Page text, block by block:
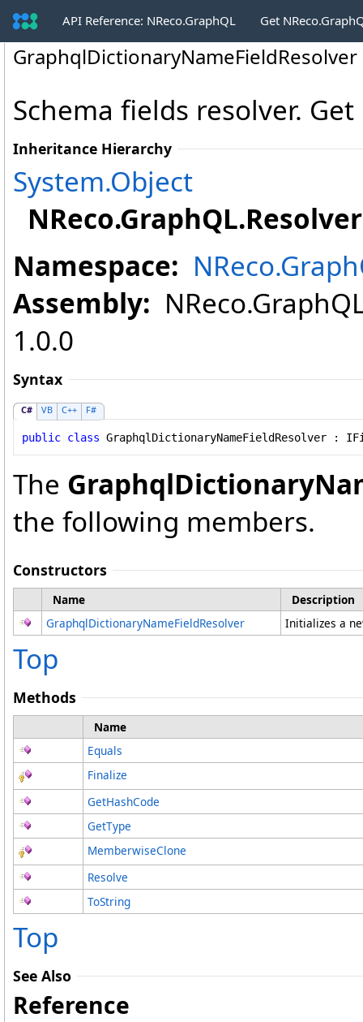
API Reference: NReco.GraphQL Get
GraphqlDictionaryNameFieldResolver
Schema fields resolver.
Inheritance Hierarchy
System.Object
Namespace:
Assembly:
1.0.0
Syntax
C# VB C++ F#
public class GraphqlDictionaryNameFieldResolver :
The
the following members.
Constructors
Name
Description
GraphqlDictionaryNameFieldResolver
Initializes a
Top
Methods
Name
Equals
Finalize
GetHashCode
GetType
MemberwiseClone
Resolve
ToString
Top
See Also
Reference